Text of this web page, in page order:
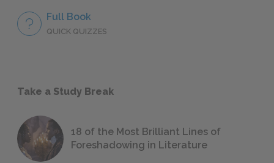
Full Book
QUICK QUIZZES
Take a Study Break
18 of the Most Brilliant Lines of
Foreshadowing in Literature